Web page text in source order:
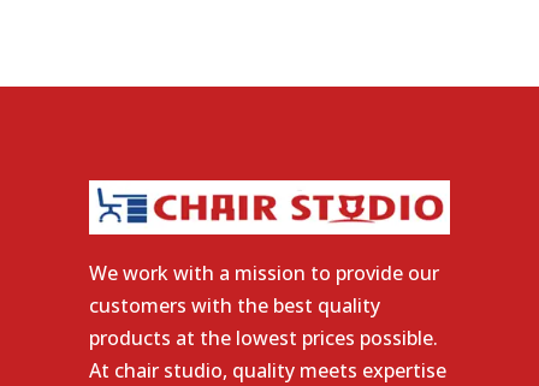
We work with a mission to provide our
customers with the best quality
products at the lowest prices possible.
At chair studio, quality meets expertise